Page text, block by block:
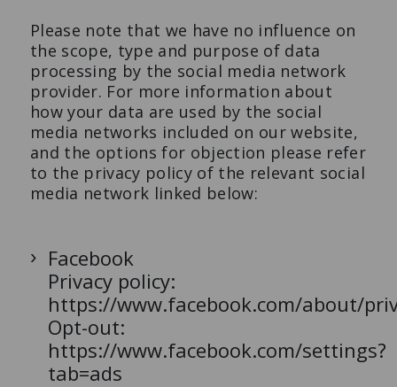
Please note that we have no influence on
the scope, type and purpose of data
processing by the social media network
provider. For more information about
how your data are used by the social
media networks included on our website,
and the options for objection please refer
to the privacy policy of the relevant social
media network linked below:
Facebook
Privacy policy:
https://www.facebook.com/about/
Opt-out:
https://www.facebook.com/settings?
tab=ads